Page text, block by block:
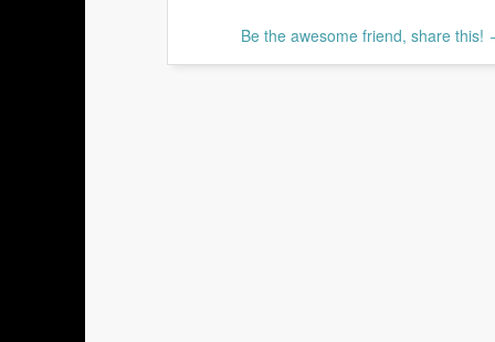
Be the awesome friend, share this!